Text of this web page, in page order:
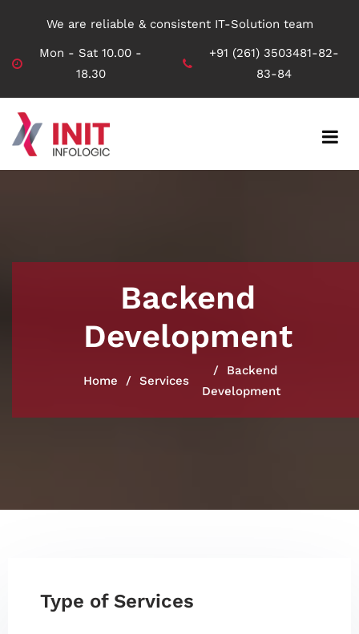
We are reliable & consistent IT-Solution team
Mon - Sat 10.00 -
18.30
+91 (261) 3503481-82-
83-84
Backend
Development
Home Services
Backend
Development
Type of Services